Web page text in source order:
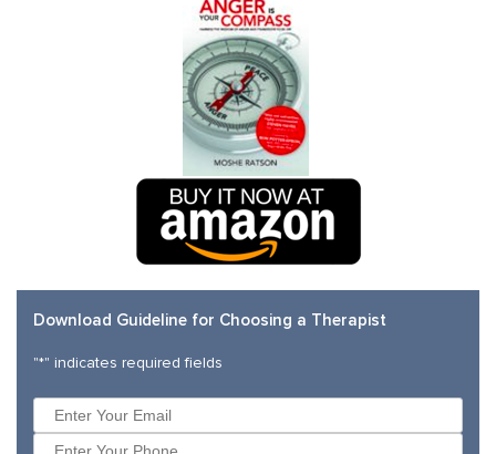
Download Guideline for Choosing a Therapist
"*" indicates required fields